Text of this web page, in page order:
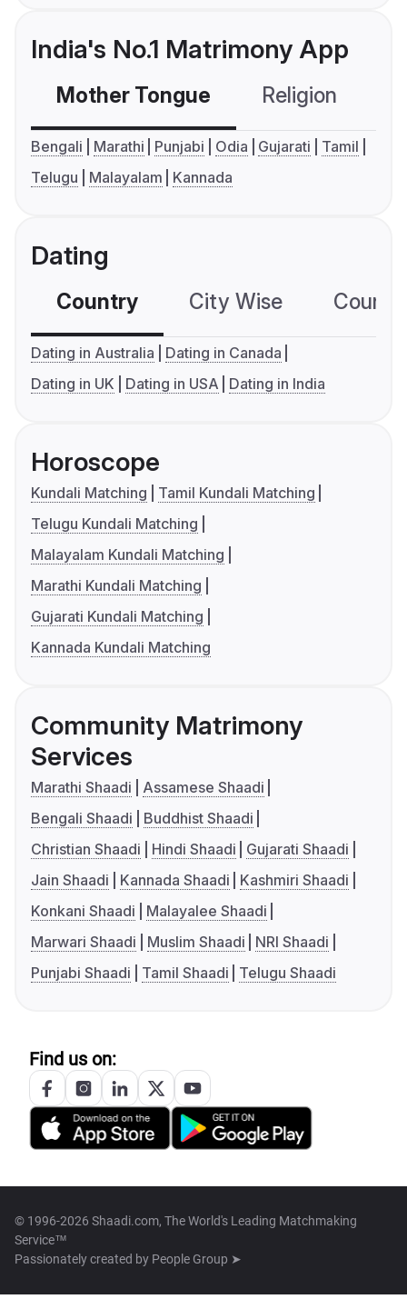
India's No.1 Matrimony App
Mother Tongue Religion
Bengali Marathi Punjabi Odia Gujarati
Tamil
Telugu
Malayalam Kannada
Dating
Country City Wise
Dating in Australia
Dating in Canada
Dating in UK
Dating in USA Dating in India
Horoscope
Kundali Matching
Tamil Kundali Matching
Telugu Kundali Matching
Malayalam Kundali Matching
Marathi Kundali Matching
Gujarati Kundali Matching
Kannada Kundali Matching
Community Matrimony
Services
Marathi Shaadi
Assamese Shaadi
Bengali Shaadi
Buddhist Shaadi
Christian Shaadi
Hindi Shaadi
Gujarati Shaadi
Jain Shaadi
Kannada Shaadi
Kashmiri Shaadi
Konkani Shaadi
Malayalee Shaadi
Marwari Shaadi
Muslim Shaadi
NRI Shaadi
Punjabi Shaadi
Tamil Shaadi Telugu Shaadi
Find us on:
© 1996-2026 Shaadi.com, The World's Leading Matchmaking
Service™
Passionately created by People Group ➤